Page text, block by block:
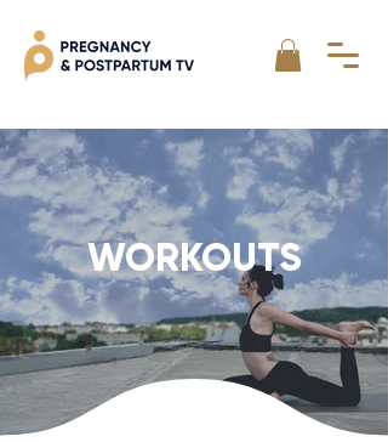
WORKOUTS